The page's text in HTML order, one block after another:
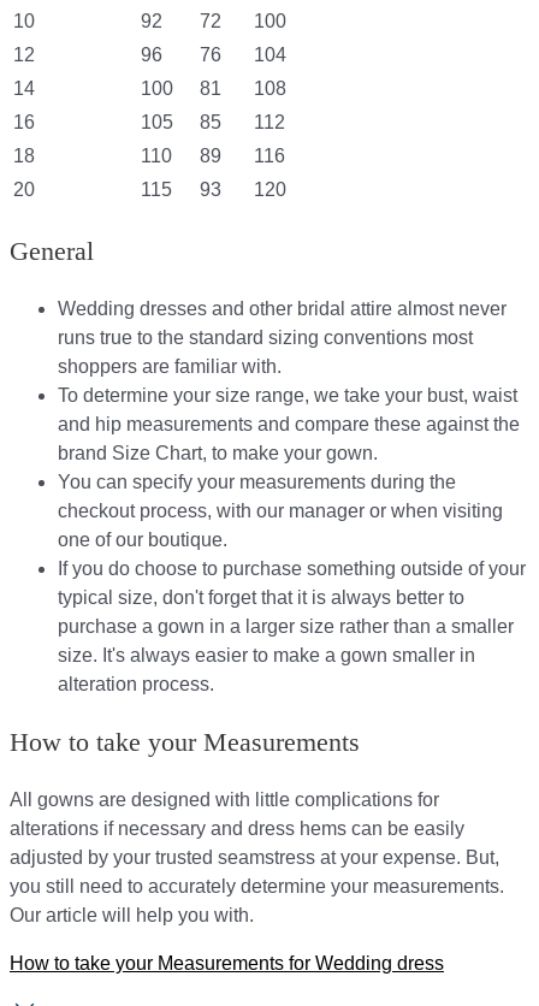
10
92 72
100
12
96 76
104
14
100 81
108
16
105 85
112
18
110 89
116
20
115 93 120
General
Wedding dresses and other bridal attire almost never
runs true to the standard sizing conventions most
shoppers are familiar with.
To determine your size range, we take your bust, waist
and hip measurements and compare these against the
brand Size Chart, to make your gown.
You can specify your measurements during the
checkout process, with our manager or when visiting
one of our boutique.
If you do choose to purchase something outside of your
typical size, don't forget that it is always better to
purchase a gown in a larger size rather than a smaller
size. It's always easier to make a gown smaller in
alteration process.
How to take your Measurements
All gowns are designed with little complications for
alterations if necessary and dress hems can be easily
adjusted by your trusted seamstress at your expense. But,
you still need to accurately determine your measurements.
Our article will help you with.
How to take your Measurements for Wedding dress